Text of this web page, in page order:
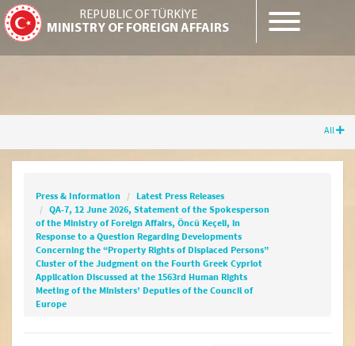
REPUBLIC OF TÜRKİYE
MINISTRY OF FOREIGN AFFAIRS
Affairs, Öncü Keçeli, in Response to a Question
Regarding Developments Concerning the
“Property Rights of Displaced Persons”
Cluster of the Judgment on the Fourth Greek
Cypriot Application Discussed at the 1563rd
Human Rights Meeting of the Ministers’
Deputies of the Council of Europe
All
Press & Information
Latest Press Releases
QA-7, 12 June 2026, Statement of the Spokesperson
of the Ministry of Foreign Affairs, Öncü Keçeli, in
Response to a Question Regarding Developments
Concerning the “Property Rights of Displaced Persons”
Cluster of the Judgment on the Fourth Greek Cypriot
Application Discussed at the 1563rd Human Rights
Meeting of the Ministers’ Deputies of the Council of
Europe